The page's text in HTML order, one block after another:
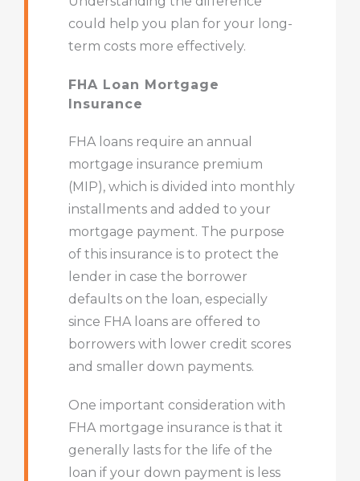
could help you plan for your long-
term costs more effectively.
FHA Loan Mortgage
Insurance
FHA loans require an annual
mortgage insurance premium
(MIP), which is divided into monthly
installments and added to your
mortgage payment. The purpose
of this insurance is to protect the
lender in case the borrower
defaults on the loan, especially
since FHA loans are offered to
borrowers with lower credit scores
and smaller down payments.
One important consideration with
FHA mortgage insurance is that it
generally lasts for the life of the
loan if your down payment is less